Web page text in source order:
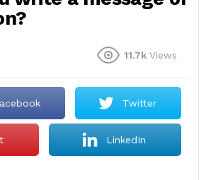
11.7k Views
Twitter
LinkedIn